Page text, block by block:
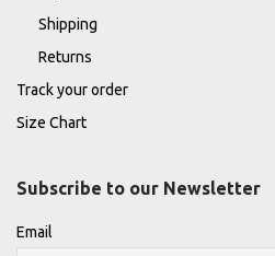
Shipping
Returns
Track your order
Size Chart
Subscribe to our Newsletter
Email